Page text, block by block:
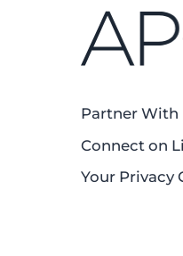
Partner With
Connect on
Your Privacy